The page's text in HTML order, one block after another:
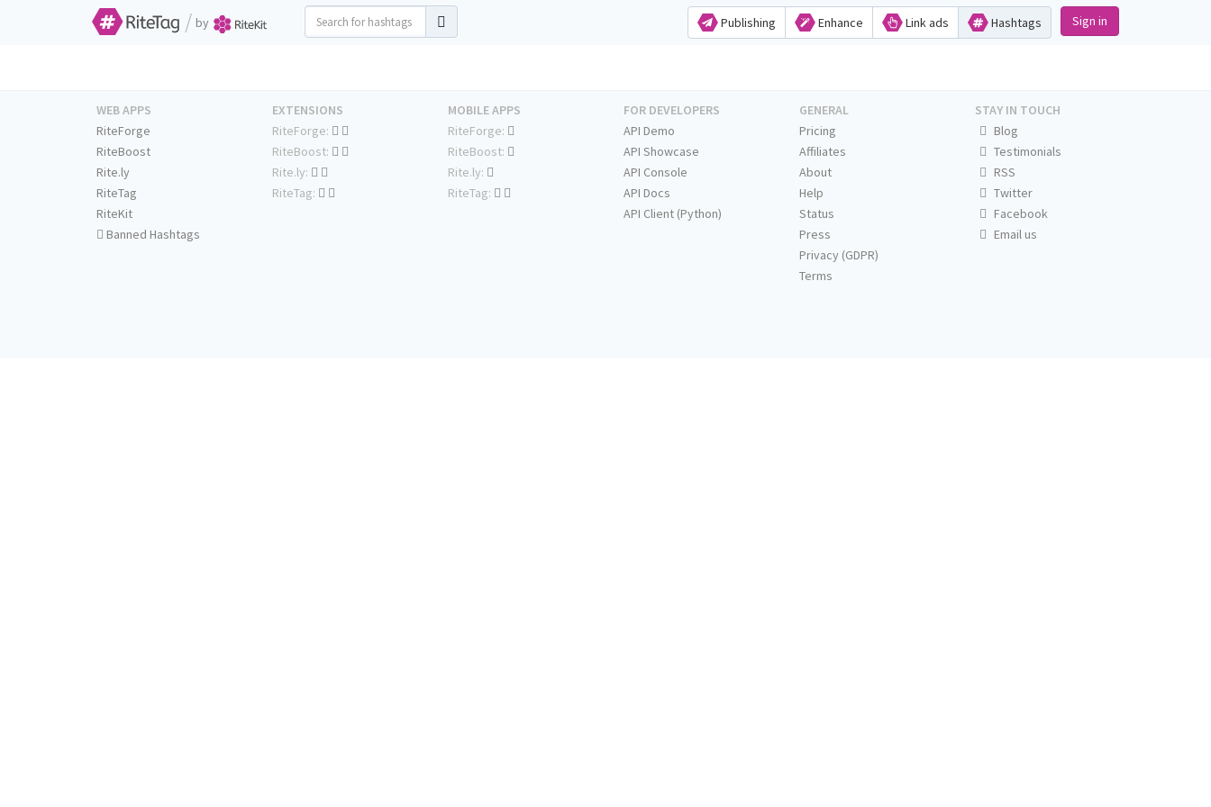
/ by Publishing Enhance Link ads Hashtags Sign in
WEB APPS
RiteForge
RiteBoost
Rite.ly
RiteTag
RiteKit
Banned Hashtags
EXTENSIONS
RiteForge:
RiteBoost:
Rite.ly:
RiteTag:
MOBILE APPS
RiteForge:
RiteBoost:
Rite.ly:
RiteTag:
FOR DEVELOPERS
API Demo
API Showcase
API Console
API Docs
API Client (Python)
GENERAL
Pricing
Affiliates
About
Help
Status
Press
Privacy (GDPR)
Terms
STAY IN TOUCH
Blog
Testimonials
RSS
Twitter
Facebook
Email us